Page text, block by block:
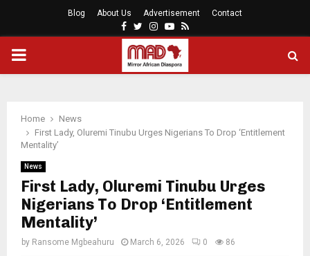
Blog About Us Advertisement Contact
Facebook
Twitter
Instagram
Youtube
Rss
PRIMARY
Home
News
First Lady, Oluremi Tinubu Urges Nigerians To Drop ‘Entitlement
Mentality’
News
First Lady, Oluremi Tinubu Urges
Nigerians To Drop ‘Entitlement
Mentality’
by Ransome Mgbeahuru March 6, 2026 0 86